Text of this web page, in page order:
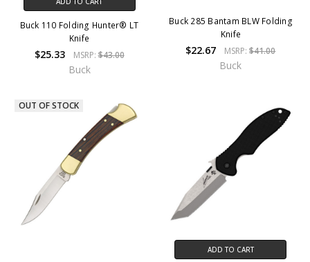
Buck 110 Folding Hunter® LT
Knife
$25.33 MSRP:$43.00
Buck
Buck 285 Bantam BLW Folding
Knife
$22.67 MSRP:$41.00
Buck
OUT OF STOCK
ADD TO CART